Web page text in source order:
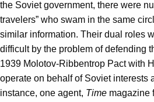
the Soviet government, there were
travelers” who swam in the same
similar information. Their dual roles
difficult by the problem of defending
1939 Molotov-Ribbentrop Pact with
operate on behalf of Soviet interests
instance, one agent, Time magazine